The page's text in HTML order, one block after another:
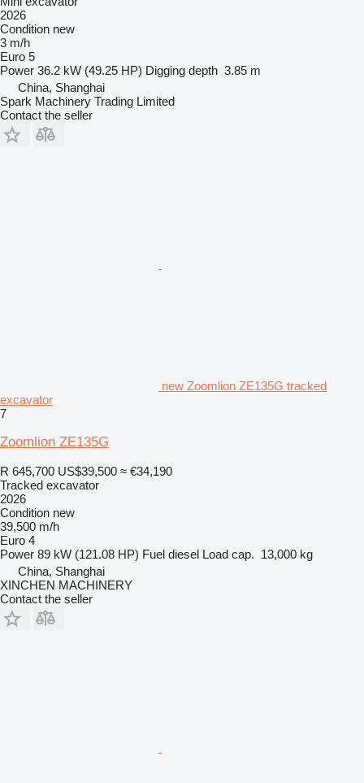
2026
Condition new
3 m/h
Euro 5
Power 36.2 kW (49.25 HP) Digging depth 3.85 m
China, Shanghai
Spark Machinery Trading Limited
Contact the seller
new Zoomlion ZE135G tracked
excavator
7
Zoomlion ZE135G
R 645,700 US$39,500 ≈ €34,190
Tracked excavator
2026
Condition new
39,500 m/h
Euro 4
Power 89 kW (121.08 HP) Fuel diesel Load cap. 13,000 kg
China, Shanghai
XINCHEN MACHINERY
Contact the seller